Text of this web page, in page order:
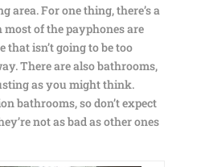
area. For one thing, there’s a
of the payphones are
that isn’t going to be too
There are also bathrooms,
as you might think.
bathrooms, so don’t expect
not as bad as other ones